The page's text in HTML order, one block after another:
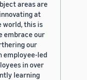
areas are
at
world, this is
embrace our
our
employee-led
in over
learning